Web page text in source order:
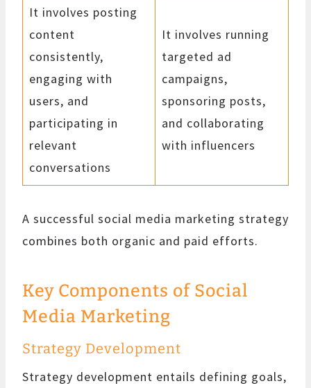
It involves posting
content
consistently,
engaging with
users, and
participating in
relevant
conversations
It involves running
targeted ad
campaigns,
sponsoring posts,
and collaborating
with influencers
A successful social media marketing strategy
combines both organic and paid efforts.
Key Components of Social
Media Marketing
Strategy Development
Strategy development entails defining goals,